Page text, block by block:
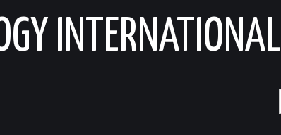
INTERNATIONAL